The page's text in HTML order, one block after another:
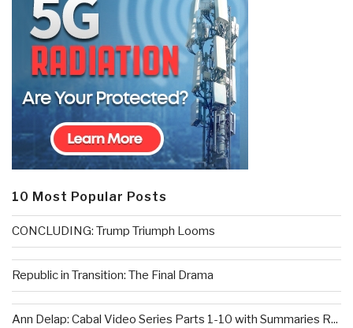
10 Most Popular Posts
CONCLUDING: Trump Triumph Looms
Republic in Transition: The Final Drama
Ann Delap: Cabal Video Series Parts 1-10 with Summaries R...